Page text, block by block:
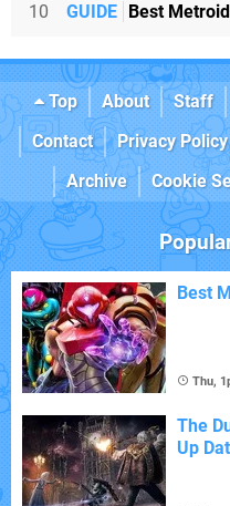
10 GUIDE Best
Top About Staff
Contact
Privacy Policy
Archive
Cookie
Best
Thu,
The
Up